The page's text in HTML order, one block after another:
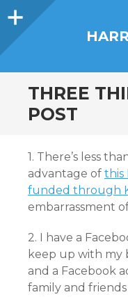
Sidebar
THREE
POST
1. There’s less
advantage of this
funded through
embarrassment
2. I have a
keep up with my
and a Facebook
family and